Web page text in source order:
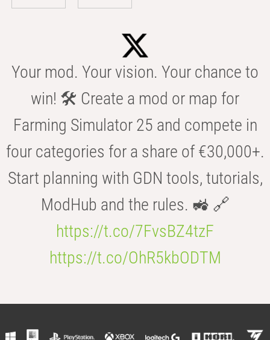
Your mod. Your vision. Your chance to
win! 🛠️ Create a mod or map for
Farming Simulator 25 and compete in
four categories for a share of €30,000+.
Start planning with GDN tools, tutorials,
ModHub and the rules. 🚜 🔗
https://t.co/7FvsBZ4tzF
https://t.co/OhR5kbODTM